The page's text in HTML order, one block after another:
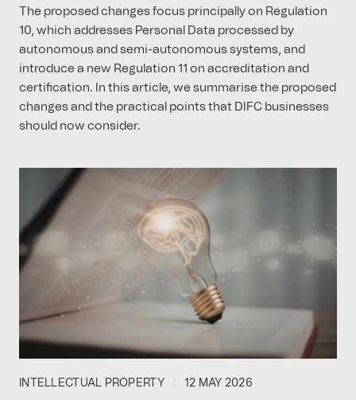
The proposed changes focus principally on Regulation
10, which addresses Personal Data processed by
autonomous and semi-autonomous systems, and
introduce a new Regulation 11 on accreditation and
certification. In this article, we summarise the proposed
changes and the practical points that DIFC businesses
should now consider.
INTELLECTUAL PROPERTY 12 MAY 2026